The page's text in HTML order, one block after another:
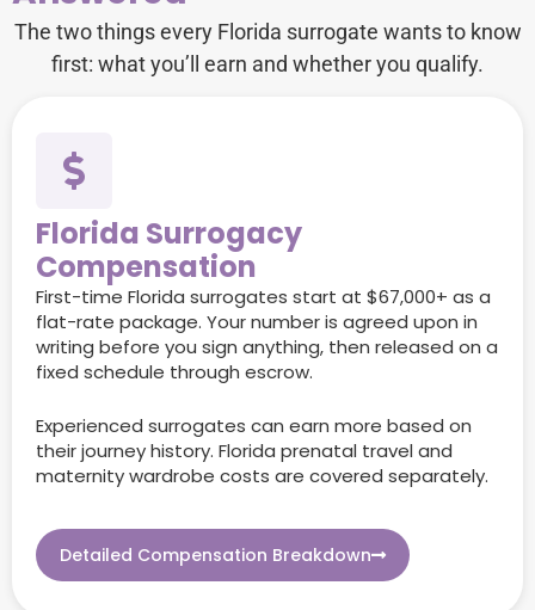
The two things every Florida surrogate wants to know
first: what you’ll earn and whether you qualify.
Florida Surrogacy
Compensation
First-time Florida surrogates start at $67,000+ as a
flat-rate package. Your number is agreed upon in
writing before you sign anything, then released on a
fixed schedule through escrow.
Experienced surrogates can earn more based on
their journey history. Florida prenatal travel and
maternity wardrobe costs are covered separately.
Detailed Compensation Breakdown